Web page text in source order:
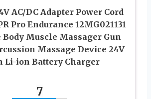
AC/DC Adapter Power Cord
Pro Endurance 12MG021131
Body Muscle Massager Gun
Massage Device 24V
Li-ion Battery Charger
7